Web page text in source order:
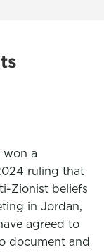
won a
ruling that
Zionist beliefs
in Jordan,
agreed to
document and